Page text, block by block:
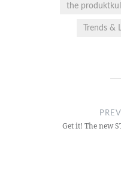
the
Trends &
Get it! The new